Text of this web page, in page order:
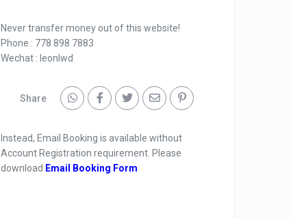
Never transfer money out of this website!
Phone : 778 898 7883
Wechat : leonlwd
Share
Instead, Email Booking is available without
Account Registration requirement. Please
download Email Booking Form